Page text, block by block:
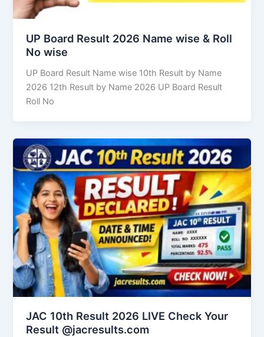
UP Board Result 2026 Name wise & Roll
No wise
UP Board Result Name wise 10th Result by Name
2026 12th Result by Name 2026 UP Board Result
Roll No
JAC 10th Result 2026 LIVE Check Your
Result @jacresults.com